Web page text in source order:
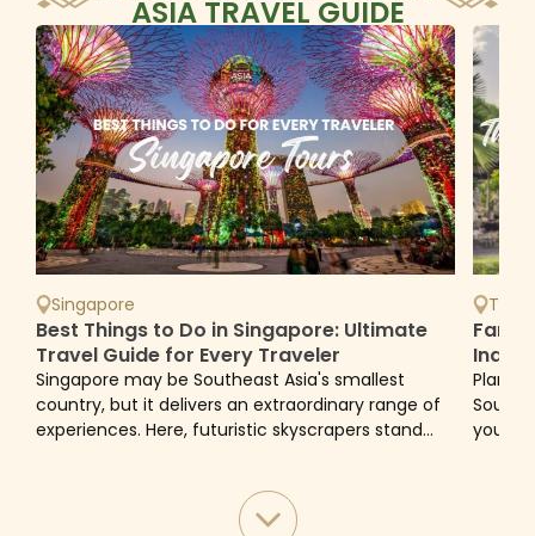
ASIA TRAVEL GUIDE
Singapore
Best Things to Do in Singapore: Ultimate
Travel Guide for Every Traveler
Singapore may be Southeast Asia's smallest
country, but it delivers an extraordinary range of
experiences. Here, futuristic skyscrapers stand
Avoid
you